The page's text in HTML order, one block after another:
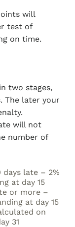
will
test of
on time.
two stages,
The later your
will not
number of
days late – 2%
at day 15
or more –
at day 15
on
31